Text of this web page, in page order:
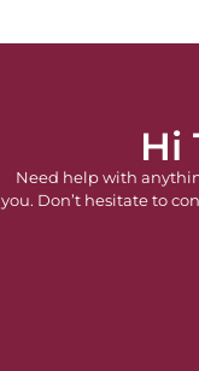
Hi
Need help with
you. Don’t hesitate to